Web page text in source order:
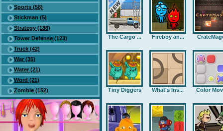
Sports (58)
Stickman (5)
Strategy (186)
Tower Defense (123)
Truck (42)
War (35)
Water (21)
Word (21)
Zombie (152)
The Cargo ... Fireboy an...
Tiny Diggers What's Ins... Color